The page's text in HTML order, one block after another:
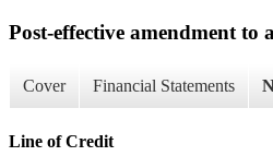
Post-effective amendment
Cover Financial Statements
Line of Credit